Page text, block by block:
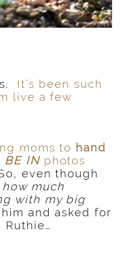
It’s been such
live a few
moms to hand
BE INphotos
even though
much
with my big
and asked for